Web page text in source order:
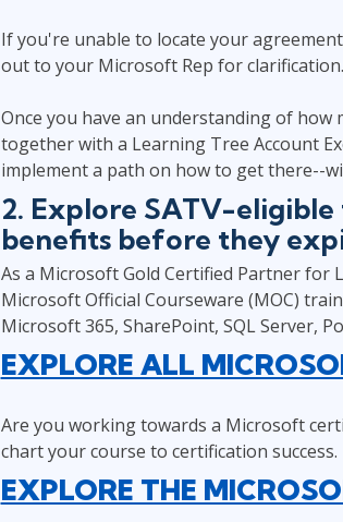
If you're unable to locate your
out to your Microsoft Rep for clarification.
Once you have an understanding of
together with a Learning Tree Account
implement a path on how to get there--
2. Explore SATV-
benefits before they
As a Microsoft Gold Certified Partner
Microsoft Official Courseware (MOC)
Microsoft 365, SharePoint, SQL Server,
EXPLORE ALL
Are you working towards a Microsoft
chart your course to certification success.
EXPLORE THE